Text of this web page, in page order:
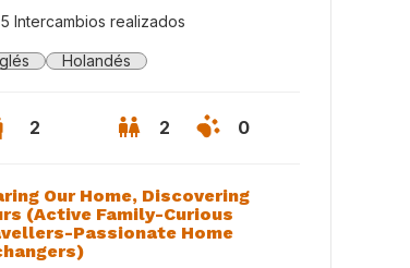
5 Intercambios realizados
Holandés
2 2 0
Our Home, Discovering
(Active Family-Curious
Passionate Home